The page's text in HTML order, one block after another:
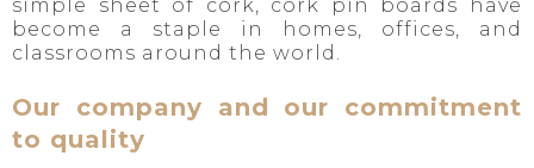
simple sheet of cork, cork pin boards have
become a staple in homes, offices, and
classrooms around the world.
Our company and our commitment
to quality